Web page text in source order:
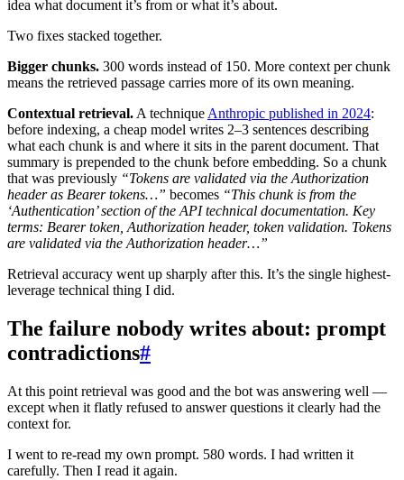
idea what document it’s from or what it’s about.
Two fixes stacked together.
Bigger chunks. 300 words instead of 150. More context per chunk
means the retrieved passage carries more of its own meaning.
Contextual retrieval. A technique Anthropic published in 2024:
before indexing, a cheap model writes 2–3 sentences describing
what each chunk is and where it sits in the parent document. That
summary is prepended to the chunk before embedding. So a chunk
that was previously “Tokens are validated via the Authorization
header as Bearer tokens…” becomes “This chunk is from the
‘Authentication’ section of the API technical documentation. Key
terms: Bearer token, Authorization header, token validation. Tokens
are validated via the Authorization header…”
Retrieval accuracy went up sharply after this. It’s the single highest-
leverage technical thing I did.
The failure nobody writes about: prompt
contradictions#
At this point retrieval was good and the bot was answering well —
except when it flatly refused to answer questions it clearly had the
context for.
I went to re-read my own prompt. 580 words. I had written it
carefully. Then I read it again.